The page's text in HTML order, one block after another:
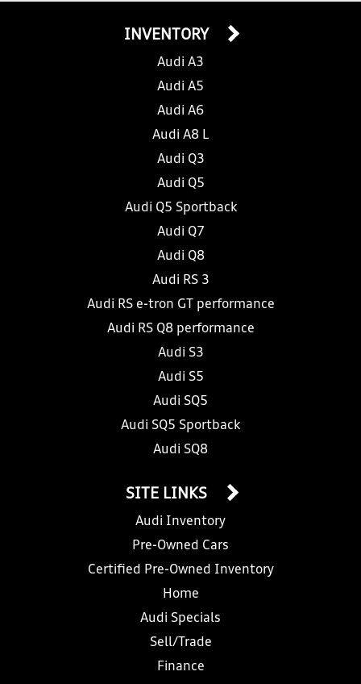
INVENTORY
Audi A3
Audi A5
Audi A6
Audi A8 L
Audi Q3
Audi Q5
Audi Q5 Sportback
Audi Q7
Audi Q8
Audi RS 3
Audi RS e-tron GT performance
Audi RS Q8 performance
Audi S3
Audi S5
Audi SQ5
Audi SQ5 Sportback
Audi SQ8
SITE LINKS
Audi Inventory
Pre-Owned Cars
Certified Pre-Owned Inventory
Home
Audi Specials
Sell/Trade
Finance